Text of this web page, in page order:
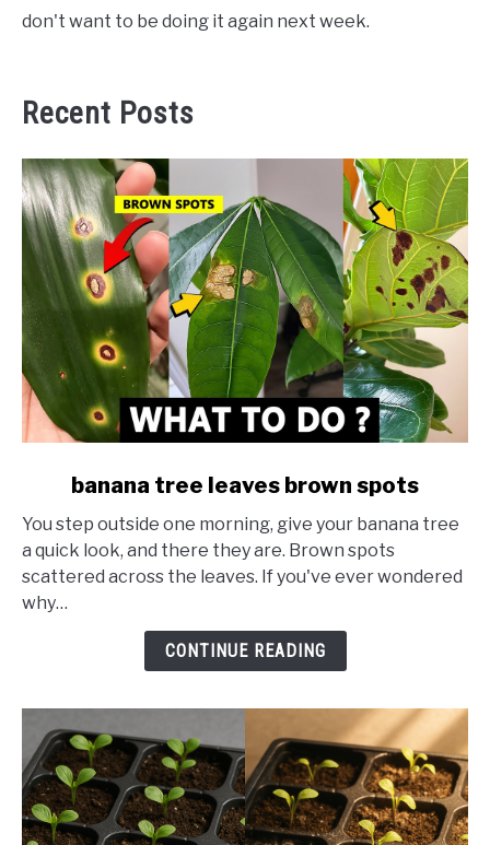
don't want to be doing it again next week.
Recent Posts
banana
tree
leaves
brown
banana tree leaves brown spots
You step outside one morning, give your banana tree
a quick look, and there they are. Brown spots
scattered across the leaves. If you've ever wondered
why…
CONTINUE READING